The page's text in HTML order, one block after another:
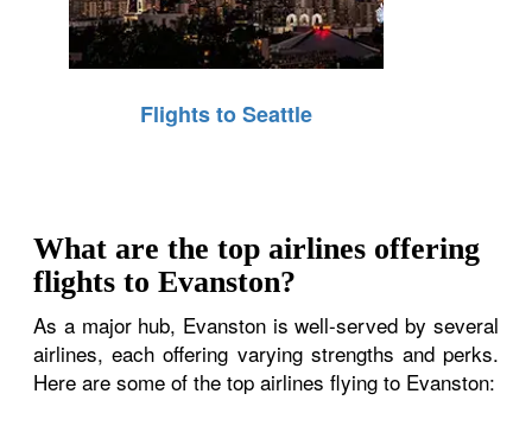
Flights to Seattle
What are the top airlines offering
flights to Evanston?
As a major hub, Evanston is well-served by several
airlines, each offering varying strengths and perks.
Here are some of the top airlines flying to Evanston: